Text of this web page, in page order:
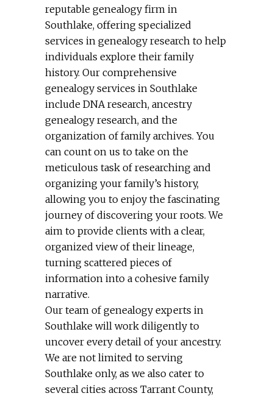
reputable genealogy firm in
Southlake, offering specialized
services in genealogy research to help
individuals explore their family
history. Our comprehensive
genealogy services in Southlake
include DNA research, ancestry
genealogy research, and the
organization of family archives. You
can count on us to take on the
meticulous task of researching and
organizing your family’s history,
allowing you to enjoy the fascinating
journey of discovering your roots. We
aim to provide clients with a clear,
organized view of their lineage,
turning scattered pieces of
information into a cohesive family
narrative.
Our team of genealogy experts in
Southlake will work diligently to
uncover every detail of your ancestry.
We are not limited to serving
Southlake only, as we also cater to
several cities across Tarrant County,